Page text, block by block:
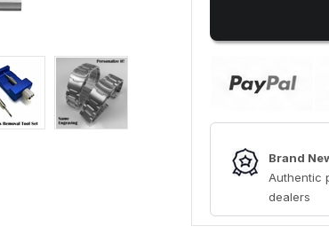
Brand
Authentic
dealers